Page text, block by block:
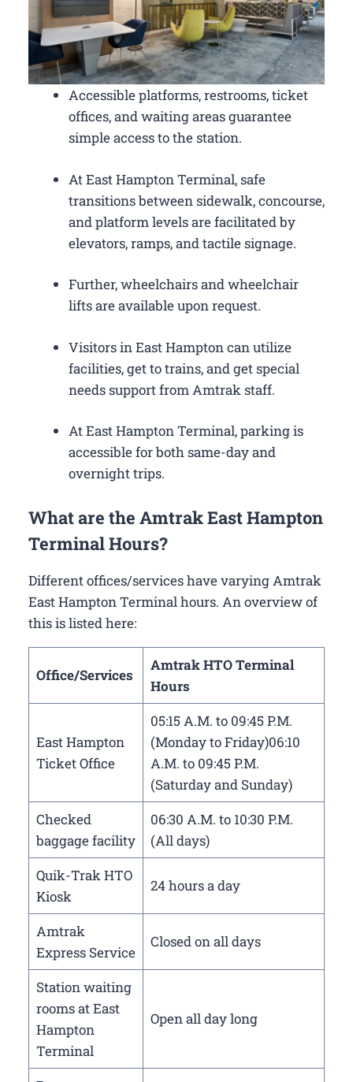
Accessible platforms, restrooms, ticket
offices, and waiting areas guarantee
simple access to the station.
At East Hampton Terminal, safe
transitions between sidewalk, concourse,
and platform levels are facilitated by
elevators, ramps, and tactile signage.
Further, wheelchairs and wheelchair
lifts are available upon request.
Visitors in East Hampton can utilize
facilities, get to trains, and get special
needs support from Amtrak staff.
At East Hampton Terminal, parking is
accessible for both same-day and
overnight trips.
What are the Amtrak East Hampton
Terminal Hours?
Different offices/services have varying Amtrak
East Hampton Terminal hours. An overview of
this is listed here:
Office/Services
Amtrak HTO Terminal
Hours
East Hampton
Ticket Office
05:15 A.M. to 09:45 P.M.
(Monday to Friday)06:10
A.M. to 09:45 P.M.
(Saturday and Sunday)
Checked
baggage facility
06:30 A.M. to 10:30 P.M.
(All days)
Quik-Trak HTO
Kiosk
24 hours a day
Amtrak
Express Service
Closed on all days
Station waiting
rooms at East
Hampton
Terminal
Open all day long